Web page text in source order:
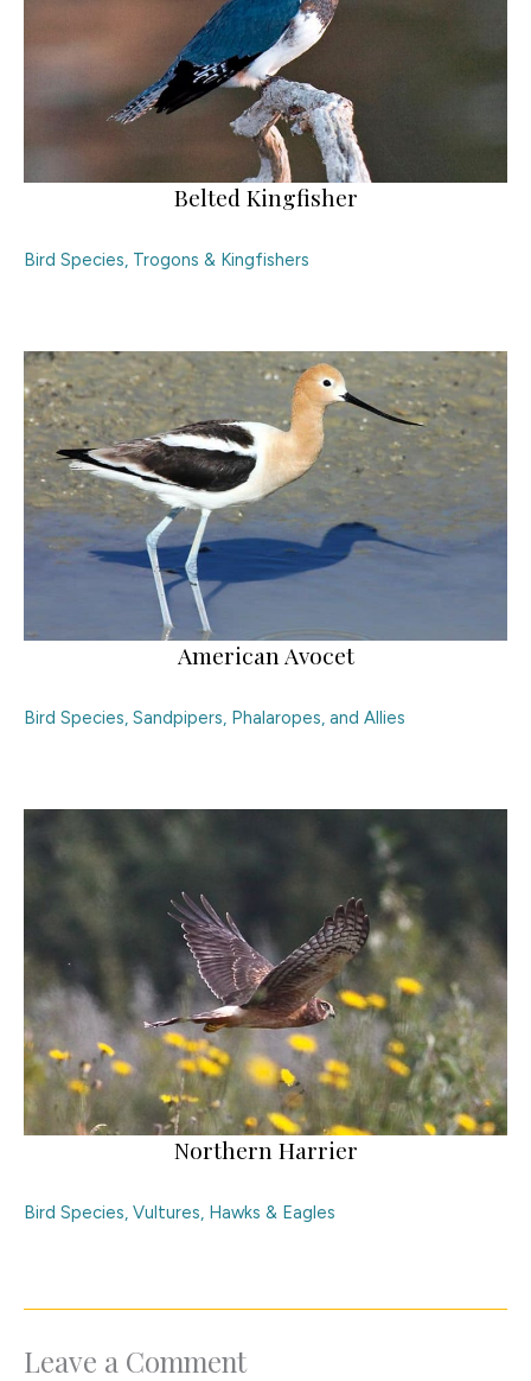
Belted Kingfisher
Bird Species, Trogons & Kingfishers
American Avocet
Bird Species, Sandpipers, Phalaropes, and Allies
Northern Harrier
Bird Species, Vultures, Hawks & Eagles
Leave a Comment